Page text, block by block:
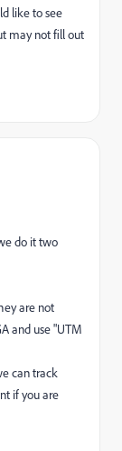
like to see
may not fill out
do it two
are not
and use "UTM
can track
if you are